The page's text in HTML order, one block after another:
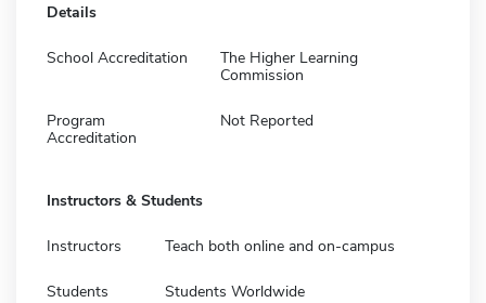
Details
School Accreditation
The Higher Learning
Commission
Program
Accreditation
Not Reported
Instructors & Students
Instructors Teach both online and on-campus
Students Students Worldwide